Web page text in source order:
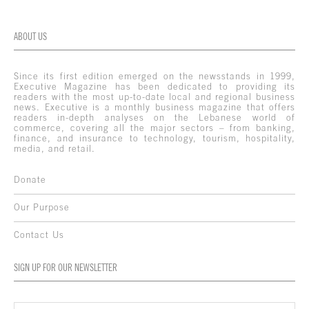
ABOUT US
Since its first edition emerged on the newsstands in 1999,
Executive Magazine has been dedicated to providing its
readers with the most up-to-date local and regional business
news. Executive is a monthly business magazine that offers
readers in-depth analyses on the Lebanese world of
commerce, covering all the major sectors – from banking,
finance, and insurance to technology, tourism, hospitality,
media, and retail.
Donate
Our Purpose
Contact Us
SIGN UP FOR OUR NEWSLETTER